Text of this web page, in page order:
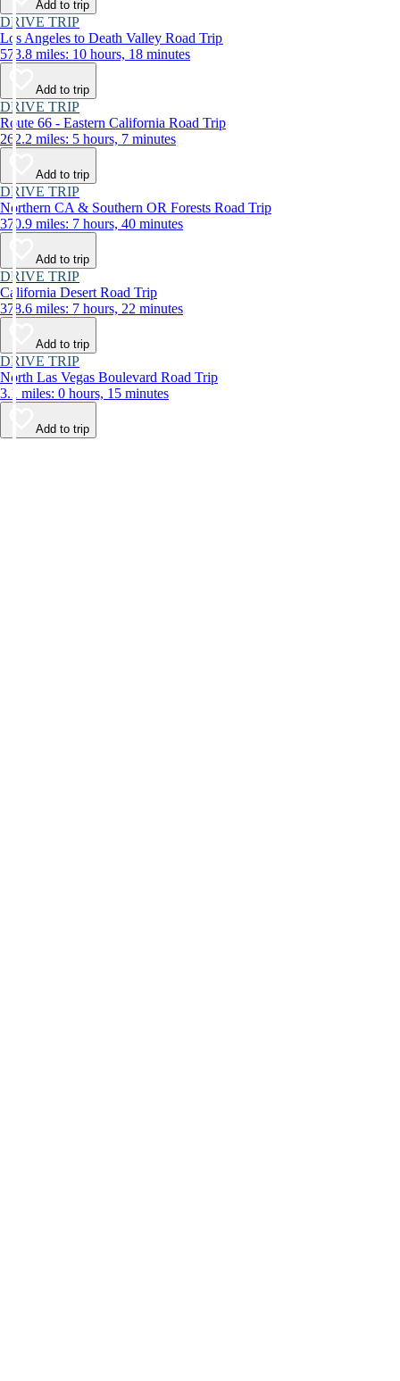
Add to trip
DRIVE TRIP
Los Angeles to Death Valley Road Trip
573.8 miles: 10 hours, 18 minutes
Add to trip
DRIVE TRIP
Route 66 - Eastern California Road Trip
262.2 miles: 5 hours, 7 minutes
Add to trip
DRIVE TRIP
Northern CA & Southern OR Forests Road Trip
370.9 miles: 7 hours, 40 minutes
Add to trip
DRIVE TRIP
California Desert Road Trip
378.6 miles: 7 hours, 22 minutes
Add to trip
DRIVE TRIP
North Las Vegas Boulevard Road Trip
3.1 miles: 0 hours, 15 minutes
Add to trip